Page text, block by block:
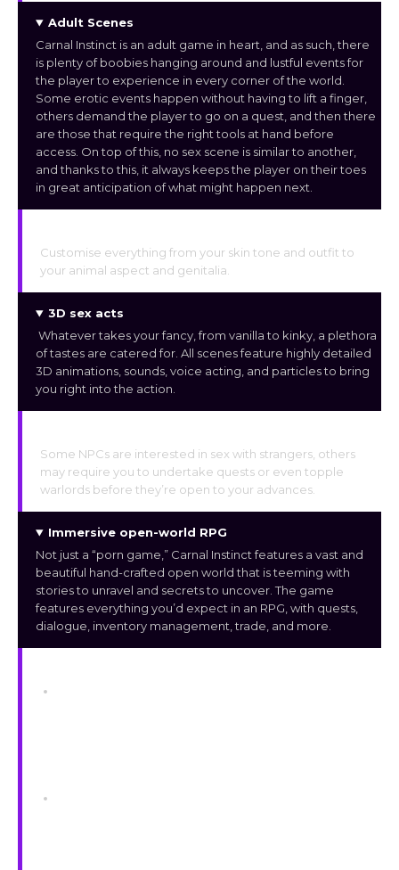
Adult Scenes
Carnal Instinct is an adult game in heart, and as such, there
is plenty of boobies hanging around and lustful events for
the player to experience in every corner of the world.
Some erotic events happen without having to lift a finger,
others demand the player to go on a quest, and then there
are those that require the right tools at hand before
access. On top of this, no sex scene is similar to another,
and thanks to this, it always keeps the player on their toes
in great anticipation of what might happen next.
Customise everything from your skin tone and outfit to
your animal aspect and genitalia.
3D sex acts
Whatever takes your fancy, from vanilla to kinky, a plethora
of tastes are catered for. All scenes feature highly detailed
3D animations, sounds, voice acting, and particles to bring
you right into the action.
Some NPCs are interested in sex with strangers, others
may require you to undertake quests or even topple
warlords before they’re open to your advances.
Immersive open-world RPG
Not just a “porn game,” Carnal Instinct features a vast and
beautiful hand-crafted open world that is teeming with
stories to unravel and secrets to uncover. The game
features everything you’d expect in an RPG, with quests,
dialogue, inventory management, trade, and more.